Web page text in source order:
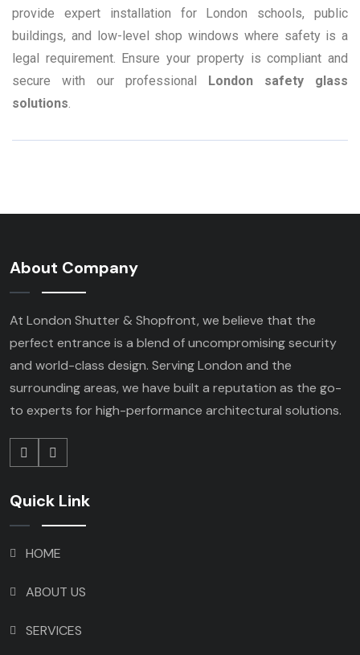
provide expert installation for London schools, public
buildings, and low-level shop windows where safety is a
legal requirement. Ensure your property is compliant and
secure with our professional London safety glass
solutions.
About Company
At London Shutter & Shopfront, we believe that the
perfect entrance is a blend of uncompromising security
and world-class design. Serving London and the
surrounding areas, we have built a reputation as the go-
to experts for high-performance architectural solutions.
Quick Link
HOME
ABOUT US
SERVICES